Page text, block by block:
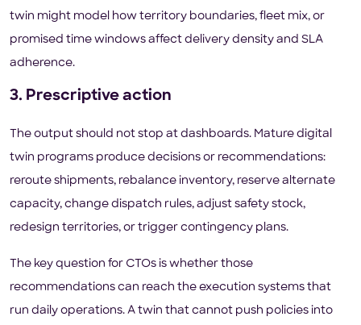
twin might model how territory boundaries, fleet mix, or
promised time windows affect delivery density and SLA
adherence.
3. Prescriptive action
The output should not stop at dashboards. Mature digital
twin programs produce decisions or recommendations:
reroute shipments, rebalance inventory, reserve alternate
capacity, change dispatch rules, adjust safety stock,
redesign territories, or trigger contingency plans.
The key question for CTOs is whether those
recommendations can reach the execution systems that
run daily operations. A twin that cannot push policies into